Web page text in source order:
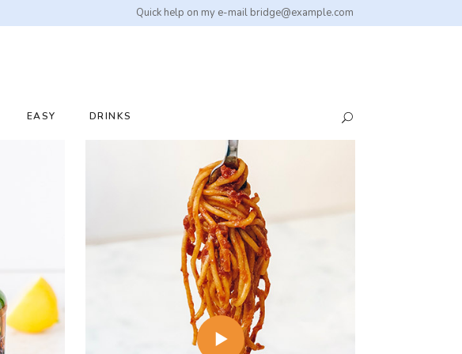
Quick help on my e-mail bridge@example.com
EASY DRINKS